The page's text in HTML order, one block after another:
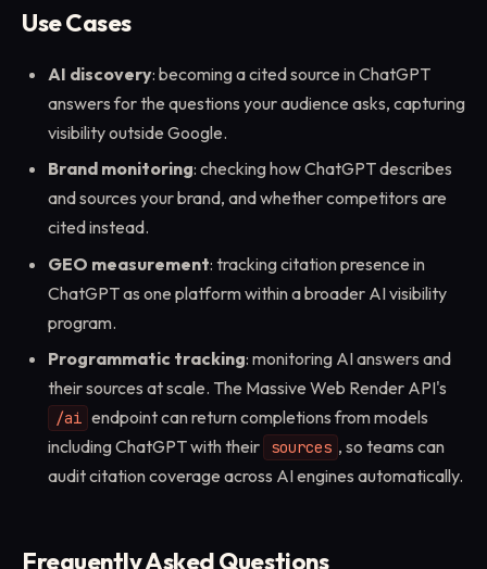
Use Cases
AI discovery: becoming a cited source in ChatGPT
answers for the questions your audience asks, capturing
visibility outside Google.
Brand monitoring: checking how ChatGPT describes
and sources your brand, and whether competitors are
cited instead.
GEO measurement: tracking citation presence in
ChatGPT as one platform within a broader AI visibility
program.
Programmatic tracking: monitoring AI answers and
their sources at scale. The Massive Web Render API's
/ai endpoint can return completions from models
including ChatGPT with their
sources , so teams can
audit citation coverage across AI engines automatically.
Frequently Asked Questions